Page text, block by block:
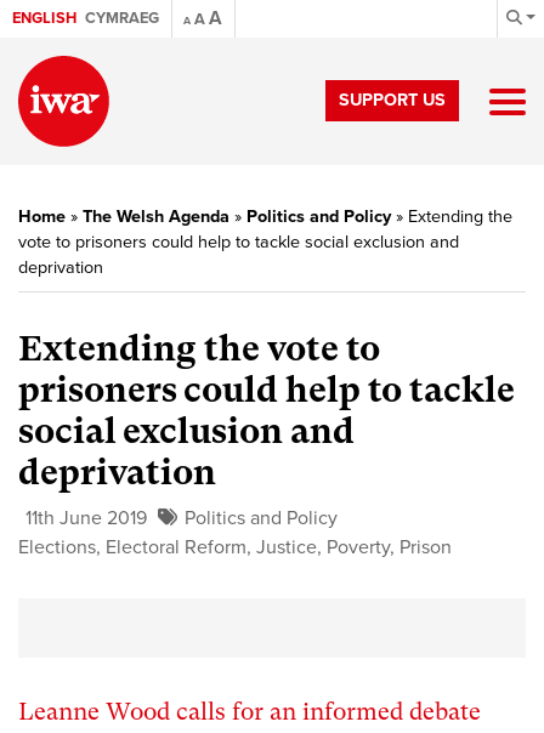
ENGLISH CYMRAEG A AA
SUPPORT US
Home » The Welsh Agenda » Politics and Policy» Extending the
vote to prisoners could help to tackle social exclusion and
deprivation
Extending the vote to
prisoners could help to tackle
social exclusion and
deprivation
11th June 2019
Politics and Policy
Elections, Electoral Reform, Justice, Poverty, Prison
Leanne Wood calls for an informed debate